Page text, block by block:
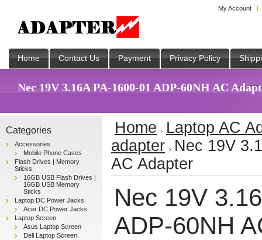
My Account
Home Contact Us Payment Privacy Policy
Nec 19V 3.16A PA-1600-01 ADP-60NH AC
Categories
Accessories
Mobile Phone Cases
Flash Drives | Memory
Sticks
16GB USB Flash Drives |
16GB USB Memory
Sticks
Laptop DC Power Jacks
Acer DC Power Jacks
Laptop Screen
Asus Laptop Screen
Dell Laptop Screen
Home
Laptop AC
adapter Nec 19V
AC Adapter
Nec 19V
ADP-60NH